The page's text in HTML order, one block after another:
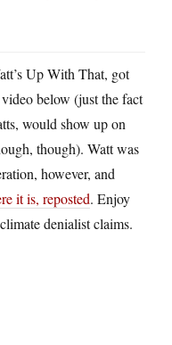
Up With That, got
below (just the fact
would show up on
though). Watt was
however, and
it is, reposted. Enjoy
denialist claims.